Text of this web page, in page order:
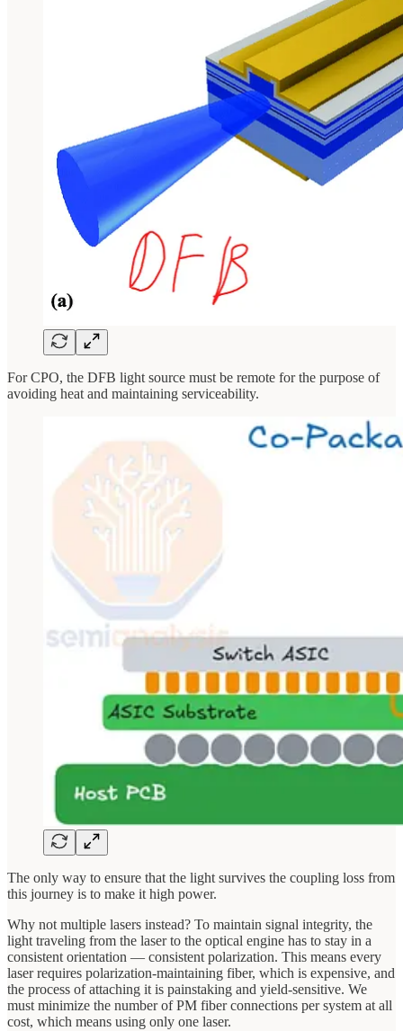
For CPO, the DFB light source must be remote for the purpose of
avoiding heat and maintaining serviceability.
The only way to ensure that the light survives the coupling loss from
this journey is to make it high power.
Why not multiple lasers instead? To maintain signal integrity, the
light traveling from the laser to the optical engine has to stay in a
consistent orientation — consistent polarization. This means every
laser requires polarization-maintaining fiber, which is expensive, and
the process of attaching it is painstaking and yield-sensitive. We
must minimize the number of PM fiber connections per system at all
cost, which means using only one laser.